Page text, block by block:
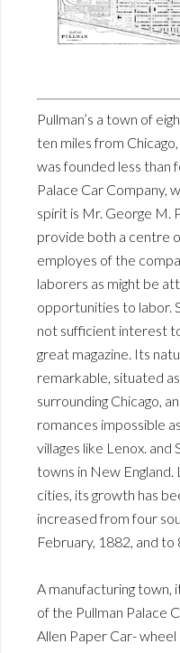
Pullman’s a town of
ten miles from
was founded less than
Palace Car Company,
spirit is Mr. George M.
provide both a centre
employes of the
laborers as might be
opportunities to labor.
not sufficient interest
great magazine. Its
remarkable, situated
surrounding Chicago,
romances impossible
villages like Lenox.
towns in New
cities, its growth has
increased from four
February, 1882, and
A manufacturing town,
of the Pullman Palace
Allen Paper Car-